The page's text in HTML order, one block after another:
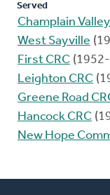
Served
Champlain
West Sayville
First CRC
Leighton CRC
Greene Road
Hancock CRC
New Hope